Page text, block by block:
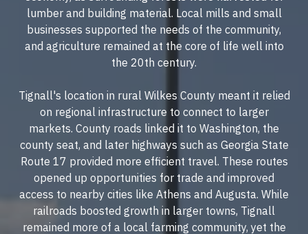
lumber and building material. Local mills and small
businesses supported the needs of the community,
and agriculture remained at the core of life well into
the 20th century.
Tignall's location in rural Wilkes County meant it relied
on regional infrastructure to connect to larger
markets. County roads linked it to Washington, the
county seat, and later highways such as Georgia State
Route 17 provided more efficient travel. These routes
opened up opportunities for trade and improved
access to nearby cities like Athens and Augusta. While
railroads boosted growth in larger towns, Tignall
remained more of a local farming community, yet the